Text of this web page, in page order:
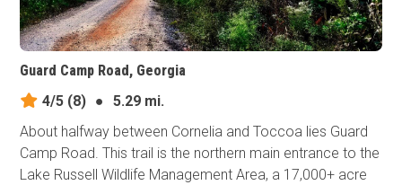
Guard Camp Road, Georgia
4/5 (8) ●
5.29 mi.
About halfway between Cornelia and Toccoa lies Guard
Camp Road. This trail is the northern main entrance to the
Lake Russell Wildlife Management Area, a 17,000+ acre